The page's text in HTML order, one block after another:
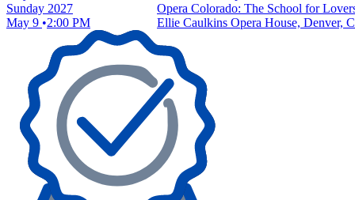
Sunday 2027
May 9
2:00 PM
Opera Colorado: The School for
Ellie Caulkins Opera House, Denver,